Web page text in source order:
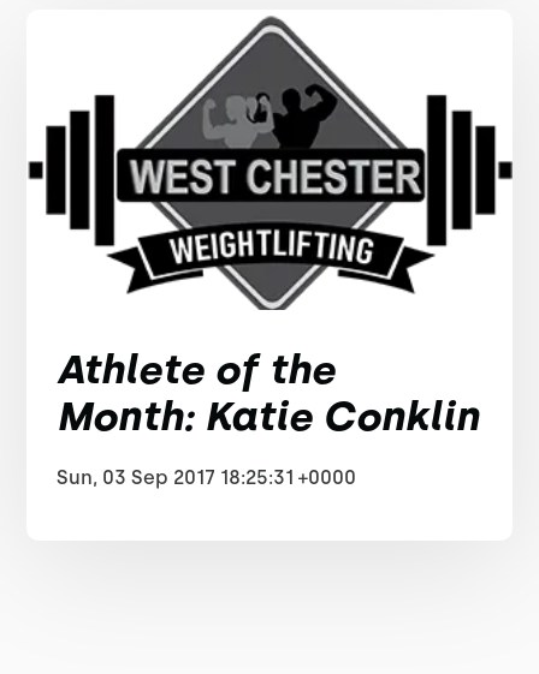
Athlete of the
Month: Katie Conklin
Sun, 03 Sep 2017 18:25:31 +0000